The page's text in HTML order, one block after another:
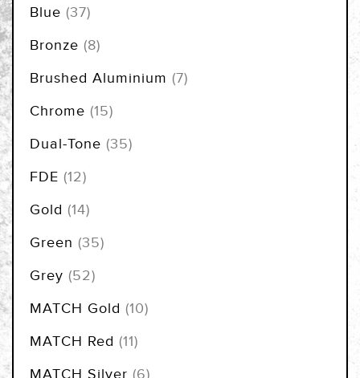
Blue 37items
Bronze 8items
Brushed Aluminium 7items
Chrome 15items
Dual-Tone 35items
FDE 12items
Gold 14items
Green 35items
Grey 52items
MATCH Gold 10items
MATCH Red 11items
MATCH Silver 6items